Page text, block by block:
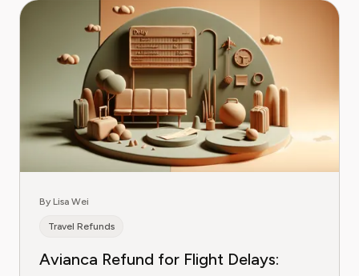
By Lisa Wei
Travel Refunds
Avianca Refund for Flight Delays: